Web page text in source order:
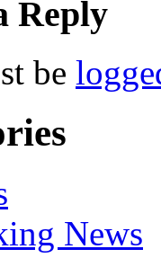
Reply
be
News